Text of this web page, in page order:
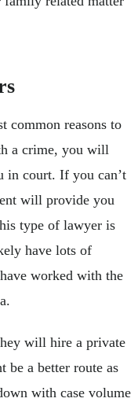
common reasons to
a crime, you will
in court. If you can’t
will provide you
type of lawyer is
have lots of
worked with the
will hire a private
be a better route as
with case volume